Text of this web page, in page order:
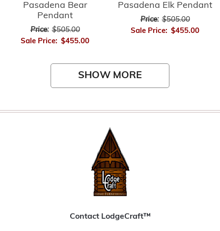
Pasadena Bear
Pendant
Price: $505.00
Sale Price: $455.00
Pasadena Elk Pendant
Price: $505.00
Sale Price: $455.00
SHOW MORE
Contact LodgeCraft™